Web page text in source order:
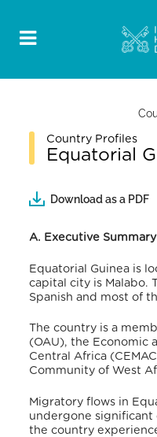
Country Profiles
Equatorial
Download as a PDF
A. Executive Summary
Equatorial Guinea is
capital city is Malabo.
Spanish and most of
The country is a
(OAU), the Economic
Central Africa
Community of West
Migratory flows in
undergone significant
the country